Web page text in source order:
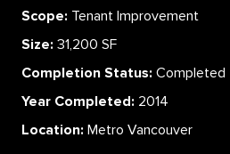
Scope: Tenant Improvement
Size: 31,200 SF
Completion Status: Completed
Year Completed: 2014
Location: Metro Vancouver